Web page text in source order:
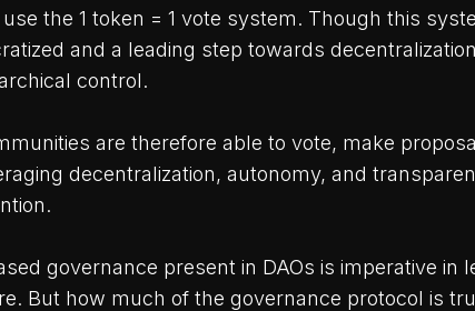
the 1 token = 1 vote system. Though this
and a leading step towards
control.
are therefore able to vote, make
decentralization, autonomy, and
governance present in DAOs is imperative in
But how much of the governance protocol is